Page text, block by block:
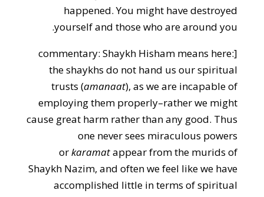
happened. You might have destroyed
yourself and those who are around you.
[commentary: Shaykh Hisham means here:
the shaykhs do not hand us our spiritual
trusts (amanaat), as we are incapable of
employing them properly–rather we might
cause great harm rather than any good. Thus
one never sees miraculous powers
orkaramatappear from the murids of
Shaykh Nazim, and often we feel like we have
accomplished little in terms of spiritual